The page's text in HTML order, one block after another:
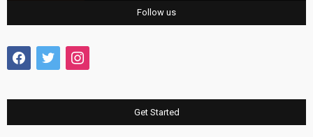
Follow us
facebooktwitter instagram
Get Started